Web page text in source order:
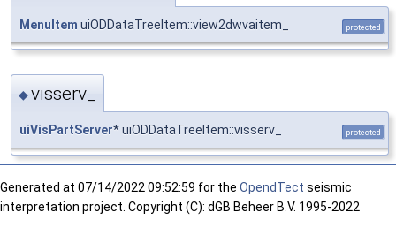
MenuItem uiODDataTreeItem::view2dwvaitem_ protected
◆visserv_
uiVisPartServer* uiODDataTreeItem::visserv_ protected
Generated at 07/14/2022 09:52:59 for the OpendTect seismic
interpretation project. Copyright (C): dGB Beheer B.V. 1995-2022